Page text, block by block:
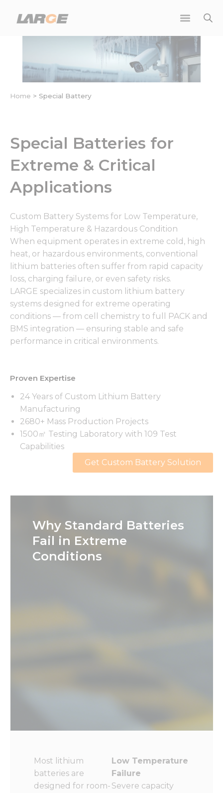
Home > Special Battery
Special Batteries for
Extreme & Critical
Applications
Custom Battery Systems for Low Temperature,
High Temperature & Hazardous Condition
When equipment operates in extreme cold, high
heat, or hazardous environments, conventional
lithium batteries often suffer from rapid capacity
loss, charging failure, or even safety risks.
LARGE specializes in custom lithium battery
systems designed for extreme operating
conditions — from cell chemistry to full PACK and
BMS integration — ensuring stable and safe
performance in critical environments.
Proven Expertise
24 Years of Custom Lithium Battery
Manufacturing
2680+ Mass Production Projects
1500㎡ Testing Laboratory with 109 Test
Capabilities
Get Custom Battery Solution
Why Standard Batteries
Fail in Extreme
Conditions
Most lithium
batteries are
designed for room-
Low Temperature
Failure
Severe capacity